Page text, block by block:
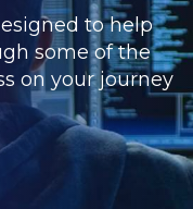
to help
some of the
on your journey